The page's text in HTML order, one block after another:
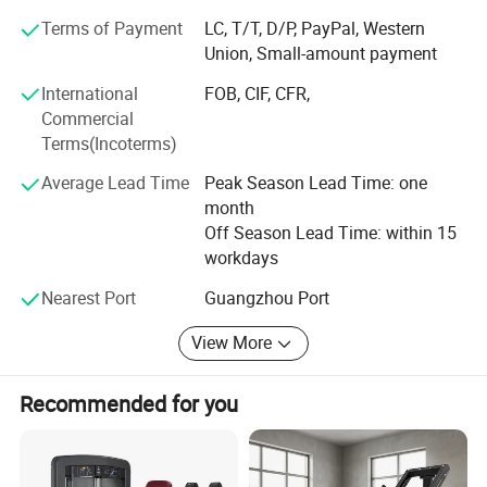
Large comprehensive trainer
in the near future.
Factory 13400 square meters large plant, with cutting
machine, pipe bending machine and other sets of
production losses, improve shipping efficiency, so that
customers save procurement costs, to create high-quality
products, but also To ensure the efficient and stable
Terms of Payment
LC, T/T, D/P, PayPal, Western
Union, Small-amount payment
International
Commercial
Terms(Incoterms)
FOB, CIF, CFR,
Average Lead Time
Peak Season Lead Time: one
month
Off Season Lead Time: within 15
workdays
Nearest Port
Guangzhou Port
View More
Recommended for you